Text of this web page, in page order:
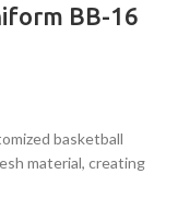
BB-16
basketball
material, creating